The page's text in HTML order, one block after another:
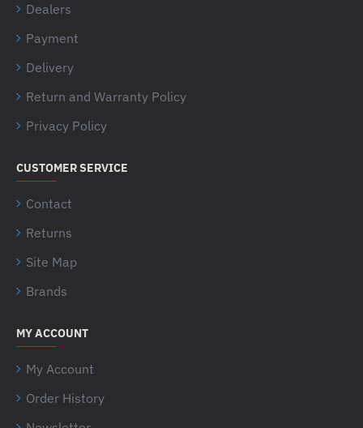
Dealers
Payment
Delivery
Return and Warranty Policy
Privacy Policy
CUSTOMER SERVICE
Contact
Returns
Site Map
Brands
MY ACCOUNT
My Account
Order History